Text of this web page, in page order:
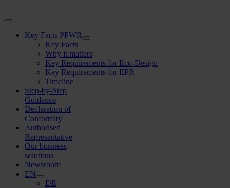
to
Toggle
NavigationKey Facts PPWR
Key Facts
Why it matters
Key Requirements for Eco-Design
Key Requirements for EPR
Timeline
Step-by-Step
Guidance
Declaration of
Conformity
Authorised
Representative
Our business
solutions
Newsroom
EN
DE